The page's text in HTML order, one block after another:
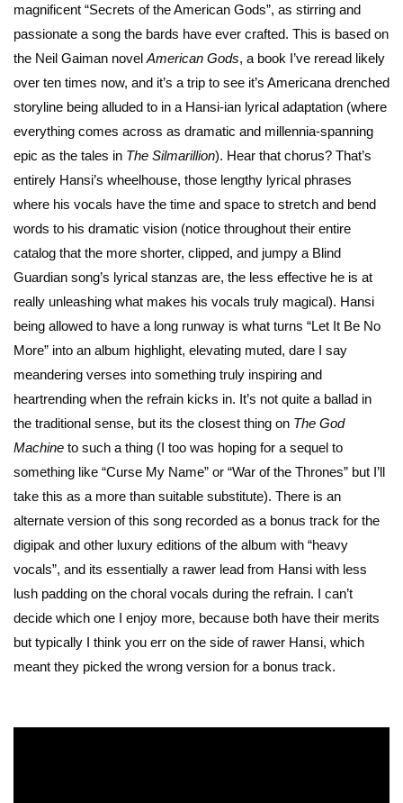
magnificent “Secrets of the American Gods”, as stirring and
passionate a song the bards have ever crafted. This is based on
the Neil Gaiman novel American Gods, a book I’ve reread likely
over ten times now, and it’s a trip to see it’s Americana drenched
storyline being alluded to in a Hansi-ian lyrical adaptation (where
everything comes across as dramatic and millennia-spanning
epic as the tales in The Silmarillion). Hear that chorus? That’s
entirely Hansi’s wheelhouse, those lengthy lyrical phrases
where his vocals have the time and space to stretch and bend
words to his dramatic vision (notice throughout their entire
catalog that the more shorter, clipped, and jumpy a Blind
Guardian song’s lyrical stanzas are, the less effective he is at
really unleashing what makes his vocals truly magical). Hansi
being allowed to have a long runway is what turns “Let It Be No
More” into an album highlight, elevating muted, dare I say
meandering verses into something truly inspiring and
heartrending when the refrain kicks in. It’s not quite a ballad in
the traditional sense, but its the closest thing on The God
Machine to such a thing (I too was hoping for a sequel to
something like “Curse My Name” or “War of the Thrones” but I’ll
take this as a more than suitable substitute). There is an
alternate version of this song recorded as a bonus track for the
digipak and other luxury editions of the album with “heavy
vocals”, and its essentially a rawer lead from Hansi with less
lush padding on the choral vocals during the refrain. I can’t
decide which one I enjoy more, because both have their merits
but typically I think you err on the side of rawer Hansi, which
meant they picked the wrong version for a bonus track.